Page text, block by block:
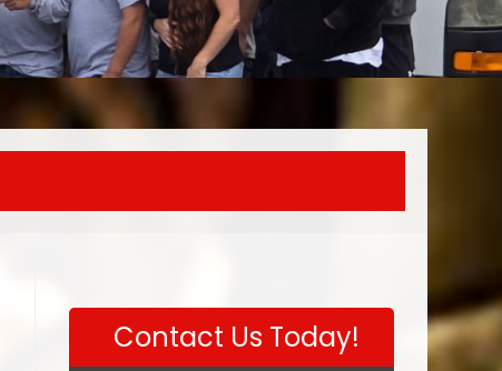
Contact Us Today!